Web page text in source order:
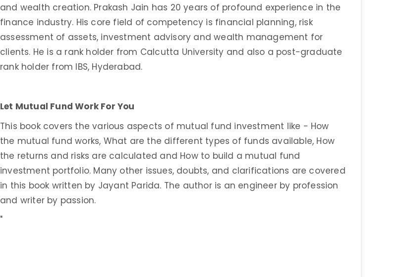
and wealth creation. Prakash Jain has 20 years of profound experience in the
finance industry. His core field of competency is financial planning, risk
assessment of assets, investment advisory and wealth management for
clients. He is a rank holder from Calcutta University and also a post-graduate
rank holder from IBS, Hyderabad.
Let Mutual Fund Work For You
This book covers the various aspects of mutual fund investment like - How
the mutual fund works, What are the different types of funds available, How
the returns and risks are calculated and How to build a mutual fund
investment portfolio. Many other issues, doubts, and clarifications are covered
in this book written by Jayant Parida. The author is an engineer by profession
and writer by passion.
"